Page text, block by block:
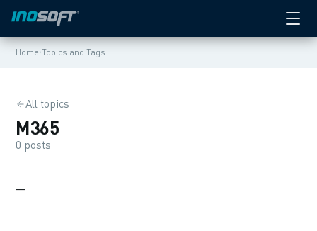
Home›Topics and Tags
All topics
M365
0 posts
—